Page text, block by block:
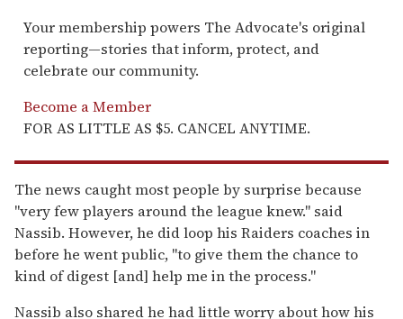
Your membership powers The Advocate's original
reporting—stories that inform, protect, and
celebrate our community.
Become a Member
FOR AS LITTLE AS $5. CANCEL ANYTIME.
The news caught most people by surprise because
"very few players around the league knew." said
Nassib. However, he did loop his Raiders coaches in
before he went public, "to give them the chance to
kind of digest [and] help me in the process."
Nassib also shared he had little worry about how his